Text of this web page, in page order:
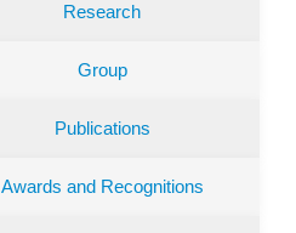
Research
Group
Publications
Awards and Recognitions